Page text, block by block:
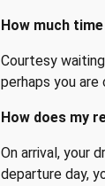
How much
Courtesy
perhaps you
How does my
On arrival, your
departure day,